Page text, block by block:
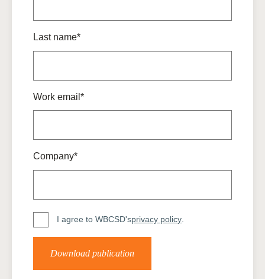
Last name*
Work email*
Company*
I agree to WBCSD'sprivacy policy.
Download publication